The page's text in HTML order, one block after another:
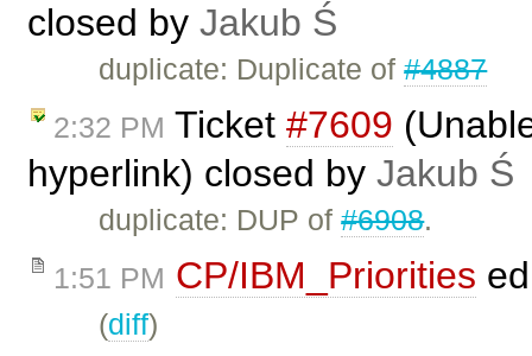
closed by Jakub Ś
duplicate: Duplicate of#4887
2:32 PM Ticket #7609
hyperlink) closed by Jakub Ś
duplicate: DUP of#6908.
1:51 PM CP/IBM_Priorities
(diff)